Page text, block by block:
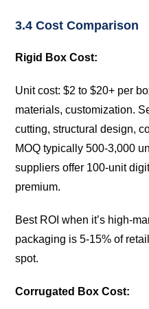
3.4 Cost Comparison
Rigid Box Cost:
Unit cost: $2 to $20+ per
materials, customization.
cutting, structural design,
MOQ typically 500-3,000
suppliers offer 100-unit
premium.
Best ROI when it’s high-
packaging is 5-15% of
spot.
Corrugated Box Cost: